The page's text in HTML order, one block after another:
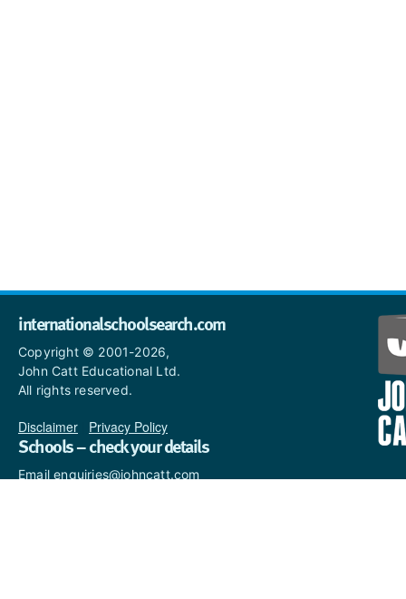
internationalschoolsearch.com
Copyright © 2001-2026,
John Catt Educational Ltd.
All rights reserved.
Disclaimer Privacy Policy
Schools – check your details
Email enquiries@johncatt.com